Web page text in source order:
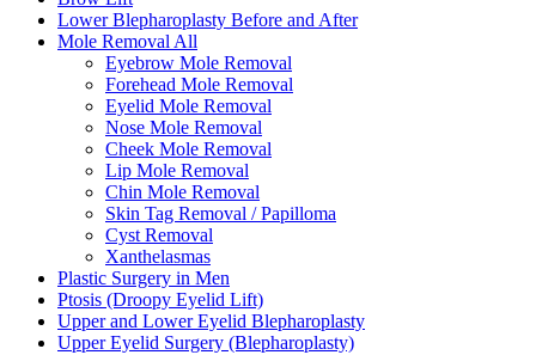
Lower Blepharoplasty Before and After
Mole Removal All
Eyebrow Mole Removal
Forehead Mole Removal
Eyelid Mole Removal
Nose Mole Removal
Cheek Mole Removal
Lip Mole Removal
Chin Mole Removal
Skin Tag Removal / Papilloma
Cyst Removal
Xanthelasmas
Plastic Surgery in Men
Ptosis (Droopy Eyelid Lift)
Upper and Lower Eyelid Blepharoplasty
Upper Eyelid Surgery (Blepharoplasty)